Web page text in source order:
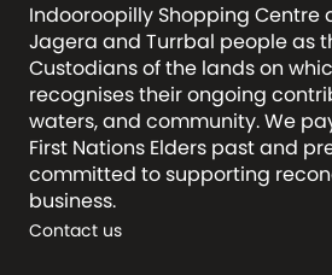
Indooroopilly Shopping Centre
Jagera and Turrbal people as
Custodians of the lands on
recognises their ongoing
waters, and community. We
First Nations Elders past and
committed to supporting
business.
Contact us